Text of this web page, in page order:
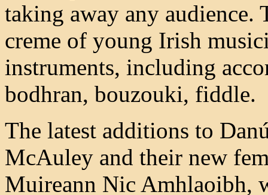
taking away any audience.
creme of young Irish
instruments, including
bodhran, bouzouki, fiddle.
The latest additions to
McAuley and their new
Muireann Nic Amhlaoibh,